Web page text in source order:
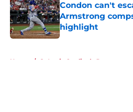
Condon can't
Armstrong
highlight
Published by on Invalid
Home / St Louis Cardinals Prospects